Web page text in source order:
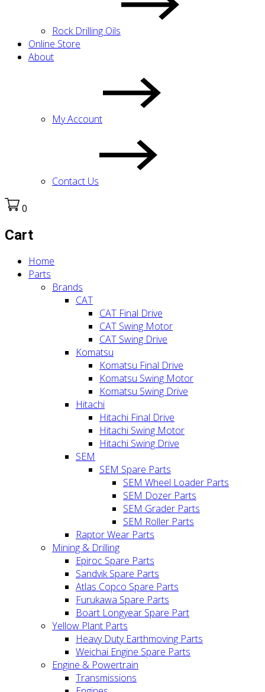
Rock Drilling Oils
Online Store
About
My Account
Contact Us
0
Cart
Home
Parts
Brands
CAT
CAT Final Drive
CAT Swing Motor
CAT Swing Drive
Komatsu
Komatsu Final Drive
Komatsu Swing Motor
Komatsu Swing Drive
Hitachi
Hitachi Final Drive
Hitachi Swing Motor
Hitachi Swing Drive
SEM
SEM Spare Parts
SEM Wheel Loader Parts
SEM Dozer Parts
SEM Grader Parts
SEM Roller Parts
Raptor Wear Parts
Mining & Drilling
Epiroc Spare Parts
Sandvik Spare Parts
Atlas Copco Spare Parts
Furukawa Spare Parts
Boart Longyear Spare Part
Yellow Plant Parts
Heavy Duty Earthmoving Parts
Weichai Engine Spare Parts
Engine & Powertrain
Transmissions